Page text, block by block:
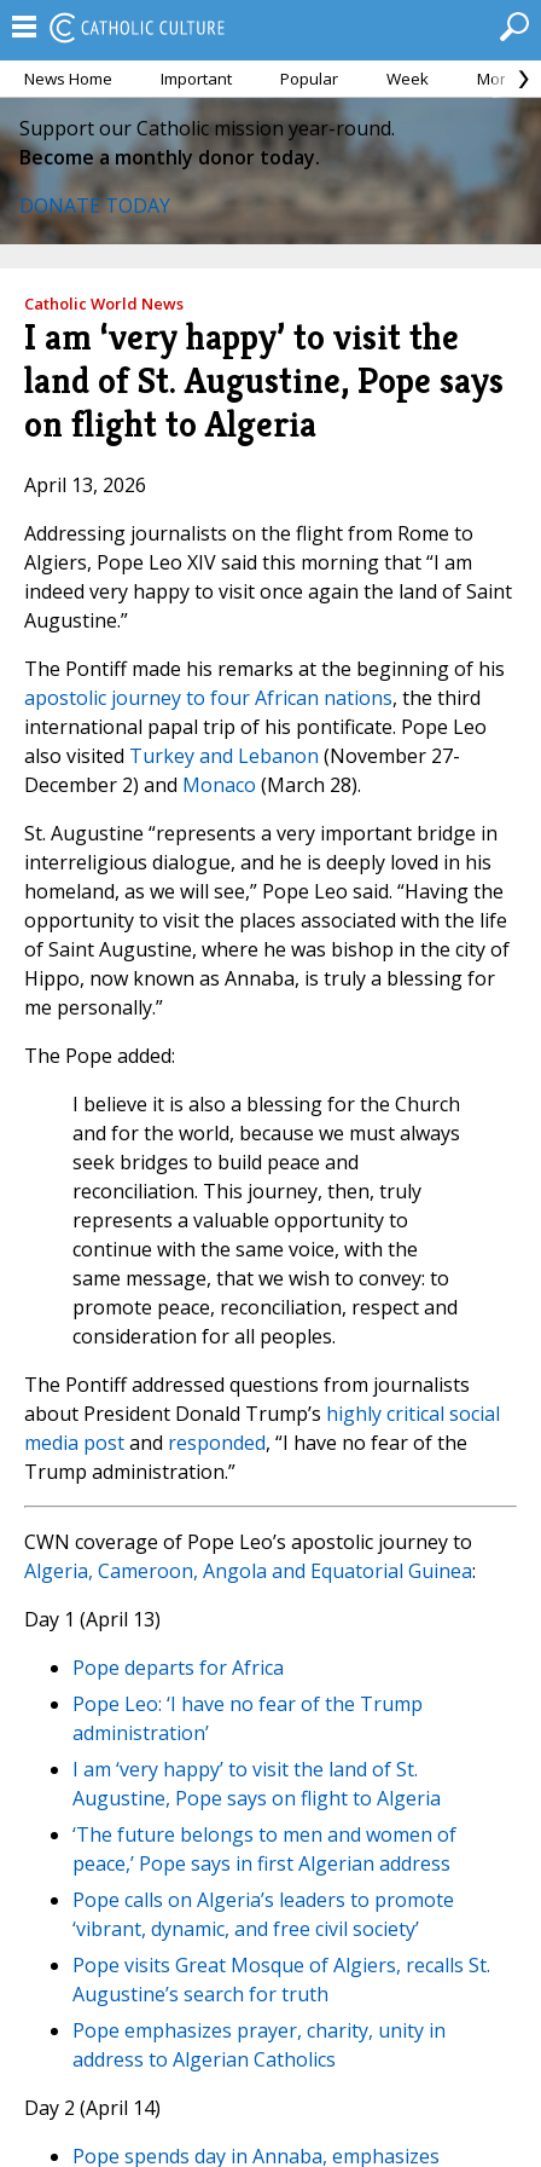
News Home Important Popular Week Month
Support our Catholic mission year-round.
Become a monthly donor today.
DONATE TODAY
Catholic World News
I am ‘very happy’ to visit the
land of St. Augustine, Pope says
on flight to Algeria
April 13, 2026
Addressing journalists on the flight from Rome to
Algiers, Pope Leo XIV said this morning that “I am
indeed very happy to visit once again the land of Saint
Augustine.”
The Pontiff made his remarks at the beginning of his
apostolic journey to four African nations, the third
international papal trip of his pontificate. Pope Leo
also visited Turkey and Lebanon (November 27-
December 2) and Monaco (March 28).
St. Augustine “represents a very important bridge in
interreligious dialogue, and he is deeply loved in his
homeland, as we will see,” Pope Leo said. “Having the
opportunity to visit the places associated with the life
of Saint Augustine, where he was bishop in the city of
Hippo, now known as Annaba, is truly a blessing for
me personally.”
The Pope added:
I believe it is also a blessing for the Church
and for the world, because we must always
seek bridges to build peace and
reconciliation. This journey, then, truly
represents a valuable opportunity to
continue with the same voice, with the
same message, that we wish to convey: to
promote peace, reconciliation, respect and
consideration for all peoples.
The Pontiff addressed questions from journalists
about President Donald Trump’s highly critical social
media postand responded, “I have no fear of the
Trump administration.”
CWN coverage of Pope Leo’s apostolic journey to
Algeria, Cameroon, Angola and Equatorial Guinea:
Day 1 (April 13)
Pope departs for Africa
Pope Leo: ‘I have no fear of the Trump
administration’
I am ‘very happy’ to visit the land of St.
Augustine, Pope says on flight to Algeria
‘The future belongs to men and women of
peace,’ Pope says in first Algerian address
Pope calls on Algeria’s leaders to promote
‘vibrant, dynamic, and free civil society’
Pope visits Great Mosque of Algiers, recalls St.
Augustine’s search for truth
Pope emphasizes prayer, charity, unity in
address to Algerian Catholics
Day 2 (April 14)
Pope spends day in Annaba, emphasizes